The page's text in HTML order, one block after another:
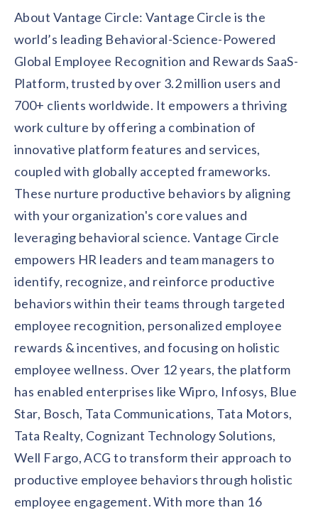
About Vantage Circle: Vantage Circle is the
world’s leading Behavioral-Science-Powered
Global Employee Recognition and Rewards SaaS-
Platform, trusted by over 3.2 million users and
700+ clients worldwide. It empowers a thriving
work culture by offering a combination of
innovative platform features and services,
coupled with globally accepted frameworks.
These nurture productive behaviors by aligning
with your organization's core values and
leveraging behavioral science. Vantage Circle
empowers HR leaders and team managers to
identify, recognize, and reinforce productive
behaviors within their teams through targeted
employee recognition, personalized employee
rewards & incentives, and focusing on holistic
employee wellness. Over 12 years, the platform
has enabled enterprises like Wipro, Infosys, Blue
Star, Bosch, Tata Communications, Tata Motors,
Tata Realty, Cognizant Technology Solutions,
Well Fargo, ACG to transform their approach to
productive employee behaviors through holistic
employee engagement. With more than 16